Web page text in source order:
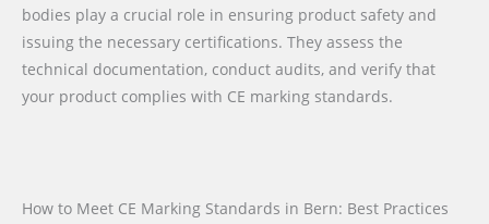
bodies play a crucial role in ensuring product safety and
issuing the necessary certifications. They assess the
technical documentation, conduct audits, and verify that
your product complies with CE marking standards.
How to Meet CE Marking Standards in Bern: Best Practices